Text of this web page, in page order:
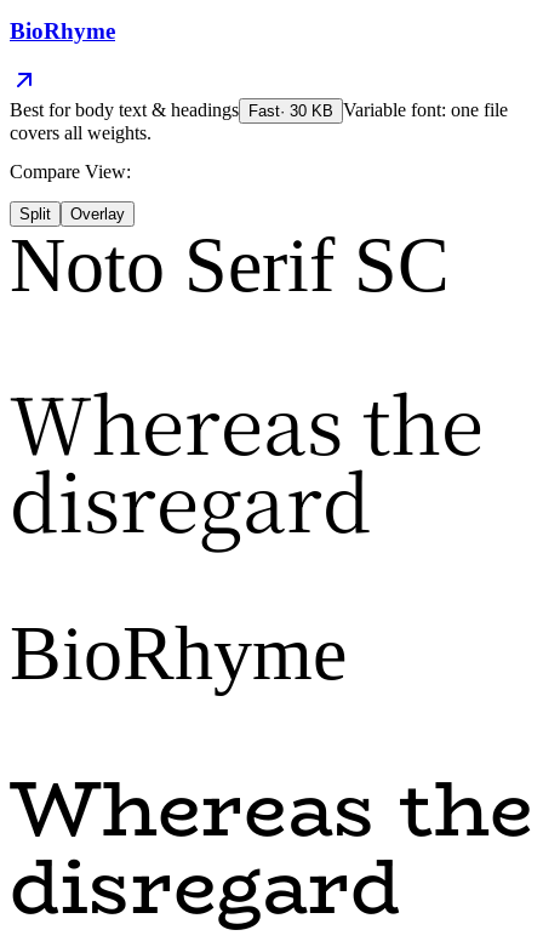
BioRhyme
Best forbody text & headings Fast· 30 KB Variable font: one file
covers all weights.
Compare View:
Split Overlay
Noto Serif SC
Whereas the
disregard
BioRhyme
Whereas the
disregard